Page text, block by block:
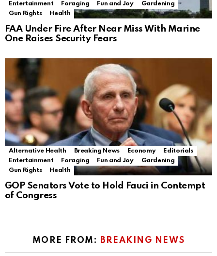
Entertainment
Foraging Fun and Joy
Gardening
Gun Rights
Health
FAA Under Fire After Near Miss With Marine
One Raises Security Fears
Alternative Health Breaking News Economy
Editorials
Entertainment
Foraging Fun and Joy
Gardening
Gun Rights
Health
GOP Senators Vote to Hold Fauci in Contempt
of Congress
MORE FROM: BREAKING NEWS